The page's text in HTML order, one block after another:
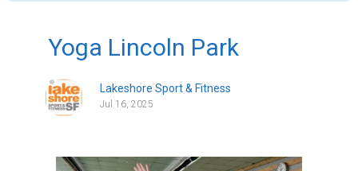
Yoga Lincoln Park
Lakeshore Sport & Fitness
Jul 16, 2025